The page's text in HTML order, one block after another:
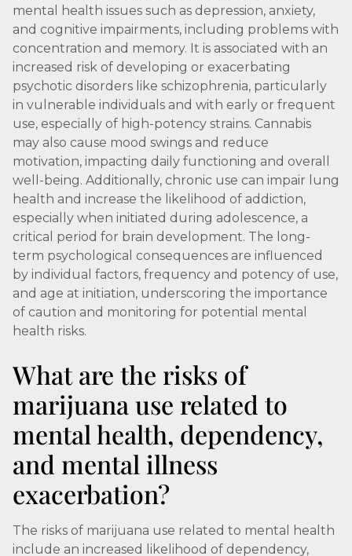
mental health issues such as depression, anxiety,
and cognitive impairments, including problems with
concentration and memory. It is associated with an
increased risk of developing or exacerbating
psychotic disorders like schizophrenia, particularly
in vulnerable individuals and with early or frequent
use, especially of high-potency strains. Cannabis
may also cause mood swings and reduce
motivation, impacting daily functioning and overall
well-being. Additionally, chronic use can impair lung
health and increase the likelihood of addiction,
especially when initiated during adolescence, a
critical period for brain development. The long-
term psychological consequences are influenced
by individual factors, frequency and potency of use,
and age at initiation, underscoring the importance
of caution and monitoring for potential mental
health risks.
What are the risks of
marijuana use related to
mental health, dependency,
and mental illness
exacerbation?
The risks of marijuana use related to mental health
include an increased likelihood of dependency,